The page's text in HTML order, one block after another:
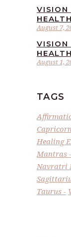
August 7,
VISION
August 1,
VISION
TAGS
Healing
Mantras
Navratri
Taurus